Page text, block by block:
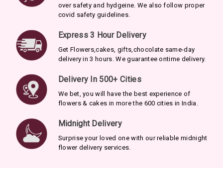
over safety and hydgeine. We also follow proper
covid safety guidelines.
Express 3 Hour Delivery
Get Flowers,cakes, gifts,chocolate same-day
delivery in 3 hours. We guarantee ontime delivery.
Delivery In 500+ Cities
We bet, you will have the best experience of
flowers & cakes in more the 600 cities in India.
Midnight Delivery
Surprise your loved one with our reliable midnight
flower delivery services.